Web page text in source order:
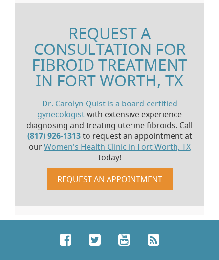
REQUEST A
CONSULTATION FOR
FIBROID TREATMENT
IN FORT WORTH, TX
Dr. Carolyn Quist is a board-certified
gynecologistwith extensive experience
diagnosing and treating uterine fibroids. Call
(817) 926-1313to request an appointment at
ourWomen's Health Clinic in Fort Worth, TX
today!
REQUEST AN APPOINTMENT
FacebookTwitterYouTube